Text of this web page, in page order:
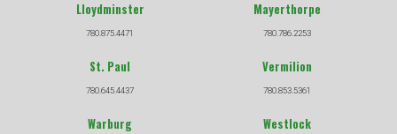
Lloydminster
780.875.4471
Mayerthorpe
780.786.2253
St. Paul
780.645.4437
Vermilion
780.853.5361
Warburg Westlock